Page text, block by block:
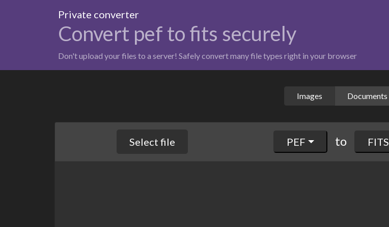
Private converter
Convert pef to fits securely
Don't upload your files to a server! Safely convert many file types right in your browser
Images Documents
Select file PEF to FITS